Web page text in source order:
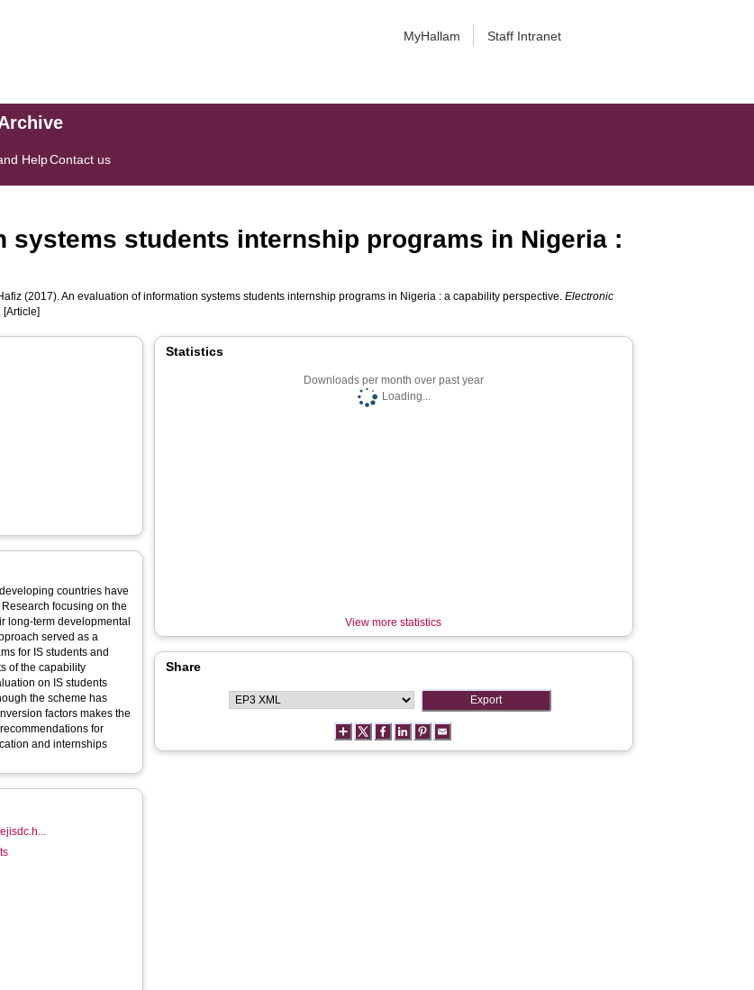
MyHallam Staff Intranet
HelpContact us
systems students internship programs in Nigeria :
(2017). An evaluation of information systems students internship programs in Nigeria : a capability perspective.Electronic
[Article]
countries have
focusing on the
long-term developmental
served as a
for IS students and
of the capability
on IS students
the scheme has
factors makes the
for
and internships
Statistics
Downloads per month over past year
Loading...
View more statistics
Share